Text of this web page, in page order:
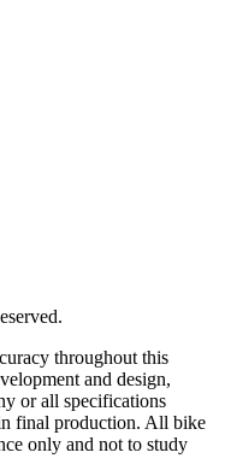
throughout this
and design,
or all specifications
final production. All bike
only and not to study